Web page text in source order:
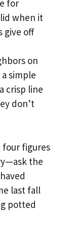
for
when it
give off
on
simple
crisp line
don’t
four figures
the
last fall
potted